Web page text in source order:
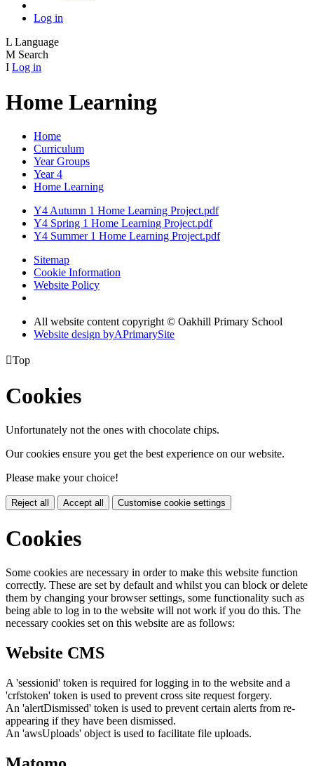
Log in
L Language
M Search
I Log in
Home Learning
Home
Curriculum
Year Groups
Year 4
Home Learning
Y4 Autumn 1 Home Learning Project.pdf
Y4 Spring 1 Home Learning Project.pdf
Y4 Summer 1 Home Learning Project.pdf
Sitemap
Cookie Information
Website Policy
All website content copyright © Oakhill Primary School
Website design byAPrimarySite
Top
Cookies
Unfortunately not the ones with chocolate chips.
Our cookies ensure you get the best experience on our website.
Please make your choice!
Reject all Accept all Customise cookie settings
Cookies
Some cookies are necessary in order to make this website function
correctly. These are set by default and whilst you can block or delete
them by changing your browser settings, some functionality such as
being able to log in to the website will not work if you do this. The
necessary cookies set on this website are as follows:
Website CMS
A 'sessionid' token is required for logging in to the website and a
'crfstoken' token is used to prevent cross site request forgery.
An 'alertDismissed' token is used to prevent certain alerts from re-
appearing if they have been dismissed.
An 'awsUploads' object is used to facilitate file uploads.